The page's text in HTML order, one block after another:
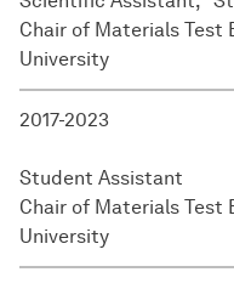
Chair of Materials Test
University
2017-2023
Student Assistant
Chair of Materials Test
University